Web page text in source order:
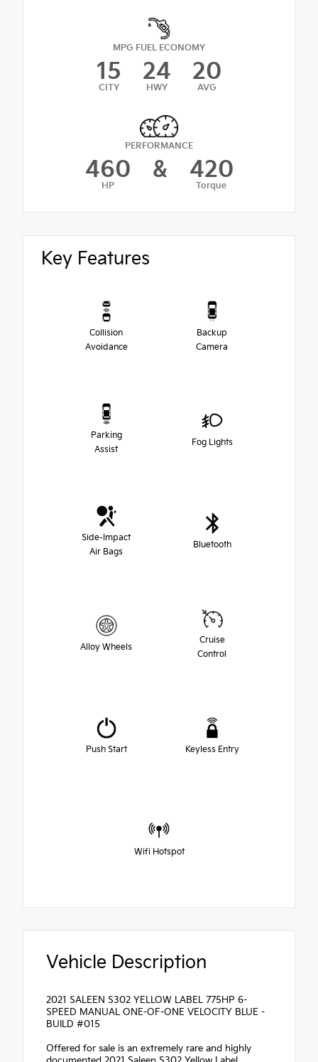
MPG FUEL ECONOMY
15
CITY
24
HWY
20
AVG
PERFORMANCE
460
HP
& 420
Torque
Key Features
Collision
Avoidance
Backup
Camera
Parking
Assist
Fog Lights
Side-Impact
Air Bags
Bluetooth
Alloy Wheels
Cruise
Control
Push Start Keyless Entry
Wifi Hotspot
Vehicle Description
2021 SALEEN S302 YELLOW LABEL 775HP 6-
SPEED MANUAL ONE-OF-ONE VELOCITY BLUE -
BUILD #015
Offered for sale is an extremely rare and highly